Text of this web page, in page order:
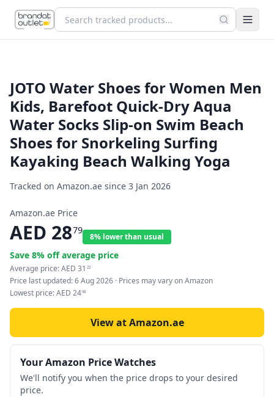
JOTO Water Shoes for Women Men
Kids, Barefoot Quick-Dry Aqua
Water Socks Slip-on Swim Beach
Shoes for Snorkeling Surfing
Kayaking Beach Walking Yoga
Tracked on Amazon.ae since 3 Jan 2026
Amazon.ae Price
AED 2879
8% lower than usual
Save 8% off average price
Average price:AED 31 22
Price last updated:6 Aug 2026 · Prices may vary on Amazon
Lowest price:AED 2498
View at Amazon.ae
Your Amazon Price Watches
We'll notify you when the price drops to your desired
price.